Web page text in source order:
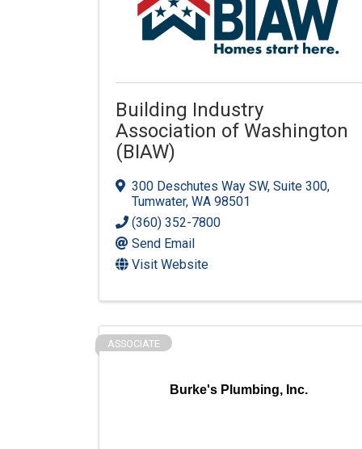
Building Industry
Association of Washington
(BIAW)
300 Deschutes Way SW, Suite 300,
Tumwater, WA 98501
(360) 352-7800
Send Email
Visit Website
Burke's Plumbing, Inc.
ASSOCIATE